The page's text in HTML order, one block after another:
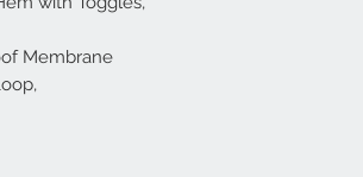
Membrane